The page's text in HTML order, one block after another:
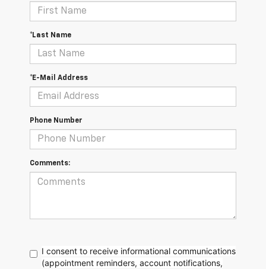
*Last Name
*E-Mail Address
Phone Number
Comments:
I consent to receive informational communications
(appointment reminders, account notifications,